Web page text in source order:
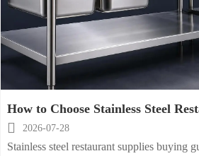
How to Choose Stainless Steel
Durability, Hygiene, and Cost?
 2026-07-28
Stainless steel restaurant supplies buying